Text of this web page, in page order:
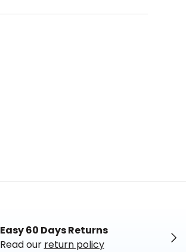
Next
Easy 60 Days Returns
Read our return policy